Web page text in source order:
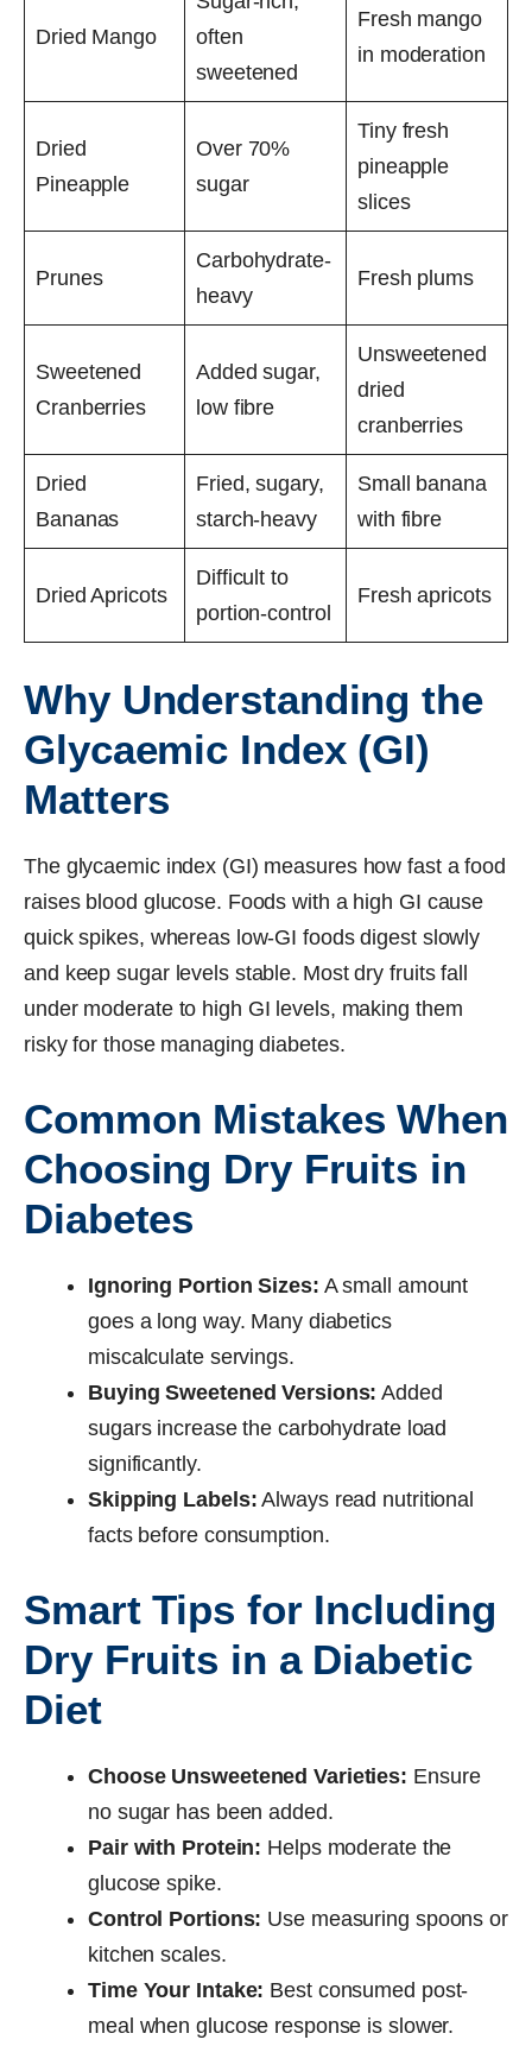
Dried Mango
often
sweetened
Fresh mango
in moderation
Dried
Pineapple
Over 70%
sugar
Tiny fresh
pineapple
slices
Prunes
Carbohydrate-
heavy
Fresh plums
Sweetened
Cranberries
Added sugar,
low fibre
Unsweetened
dried
cranberries
Dried
Bananas
Fried, sugary,
starch-heavy
Small banana
with fibre
Dried Apricots
Difficult to
portion-control
Fresh apricots
Why Understanding the
Glycaemic Index (GI)
Matters
The glycaemic index (GI) measures how fast a food
raises blood glucose. Foods with a high GI cause
quick spikes, whereas low-GI foods digest slowly
and keep sugar levels stable. Most dry fruits fall
under moderate to high GI levels, making them
risky for those managing diabetes.
Common Mistakes When
Choosing Dry Fruits in
Diabetes
Ignoring Portion Sizes: A small amount
goes a long way. Many diabetics
miscalculate servings.
Buying Sweetened Versions: Added
sugars increase the carbohydrate load
significantly.
Skipping Labels: Always read nutritional
facts before consumption.
Smart Tips for Including
Dry Fruits in a Diabetic
Diet
Choose Unsweetened Varieties: Ensure
no sugar has been added.
Pair with Protein: Helps moderate the
glucose spike.
Control Portions: Use measuring spoons or
kitchen scales.
Time Your Intake: Best consumed post-
meal when glucose response is slower.